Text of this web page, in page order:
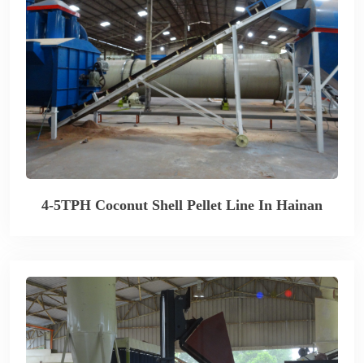
4-5TPH Coconut Shell Pellet Line In Hainan